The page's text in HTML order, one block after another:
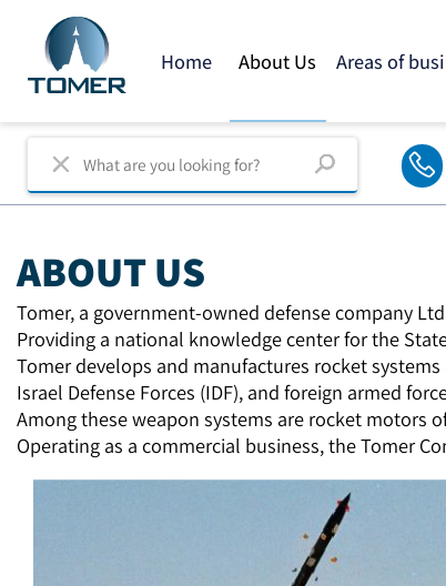
Home About Us Areas of
ABOUT US
Tomer, a government-owned defense
Providing a national knowledge center for the
Tomer develops and manufactures rocket
Israel Defense Forces (IDF),and foreign armed
Among these weapon systems are rocket
Operating as a commercial business, the Tomer